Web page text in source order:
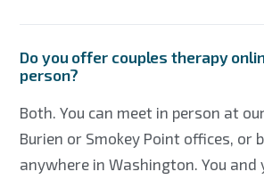
Do you offer couples therapy
person?
Both. You can meet in person at
Burien or Smokey Point offices, or
anywhere in Washington. You and